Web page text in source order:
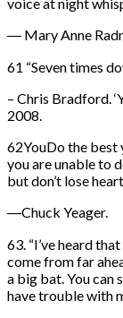
― Mary Anne
61 “Seven times
– Chris Bradford.
2008.
62YouDo the best
you are unable to
but don’t lose
―Chuck Yeager.
63. “I’ve heard
come from far
a big bat. You can
have trouble with